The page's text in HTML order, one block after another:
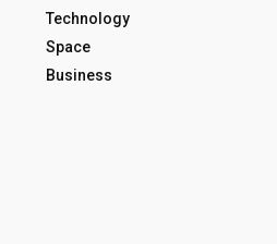
Technology
Space
Business